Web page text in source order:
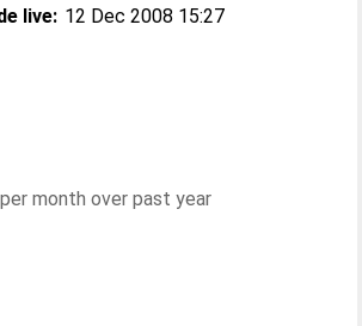
live: 12 Dec 2008 15:27
month over past year